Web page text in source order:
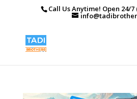
Call Us Anytime! Open 24/7